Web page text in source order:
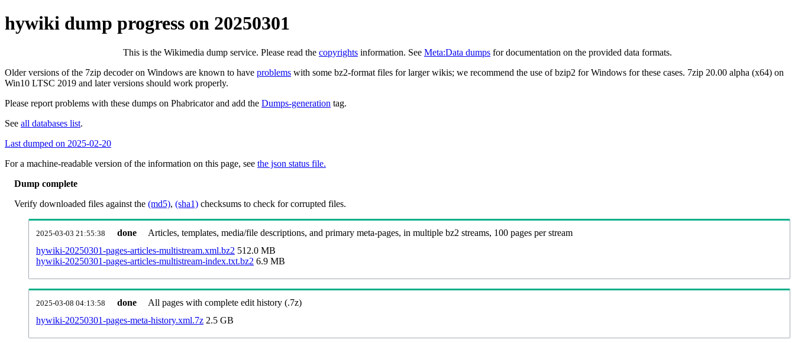
hywiki dump progress on 20250301
This is the Wikimedia dump service. Please read the copyrights information. See Meta:Data dumps for documentation on the provided data formats.
Older versions of the 7zip decoder on Windows are known to have problems with some bz2-format files for larger wikis; we recommend the use of bzip2 for Windows for these cases. 7zip 20.00 alpha (x64) on
Win10 LTSC 2019 and later versions should work properly.
Please report problems with these dumps on Phabricator and add the Dumps-generation tag.
See all databases list.
Last dumped on 2025-02-20
For a machine-readable version of the information on this page, see the json status file.
Dump complete
Verify downloaded files against the (md5), (sha1) checksums to check for corrupted files.
2025-03-03 21:55:38 done
Articles, templates, media/file descriptions, and primary meta-pages, in multiple bz2 streams, 100 pages per stream
hywiki-20250301-pages-articles-multistream.xml.bz2 512.0 MB
hywiki-20250301-pages-articles-multistream-index.txt.bz2 6.9 MB
2025-03-08 04:13:58 done
All pages with complete edit history (.7z)
hywiki-20250301-pages-meta-history.xml.7z 2.5 GB